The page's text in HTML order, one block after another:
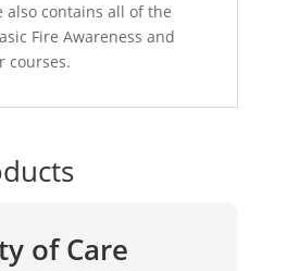
also contains all of the
Fire Awareness and
courses.
of Care